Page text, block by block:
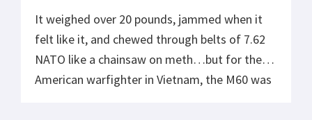
It weighed over 20 pounds, jammed when it
felt like it, and chewed through belts of 7.62
NATO like a chainsaw on meth…but for the
American warfighter in Vietnam, the M60 was